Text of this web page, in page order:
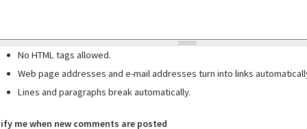
No HTML tags allowed.
Web page addresses and e-mail addresses turn into links
Lines and paragraphs break automatically.
me when new comments are posted